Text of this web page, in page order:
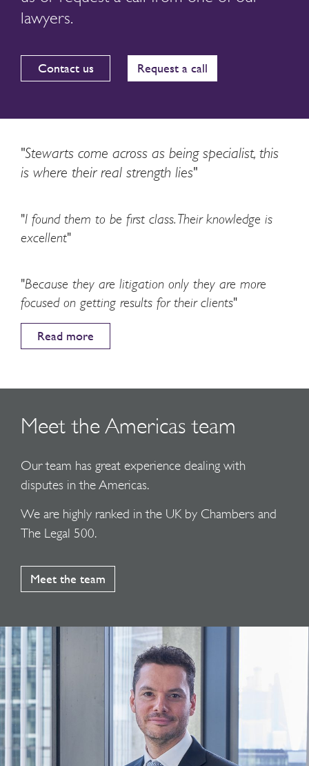
lawyers.
Contact us Request a call
"Stewarts come across as being specialist, this
is where their real strength lies"
"I found them to be first class. Their knowledge is
excellent"
"Because they are litigation only they are more
focused on getting results for their clients"
Read more
Meet the Americas team
Our team has great experience dealing with
disputes in the Americas.
We are highly ranked in the UK by Chambers and
The Legal 500.
Meet the team